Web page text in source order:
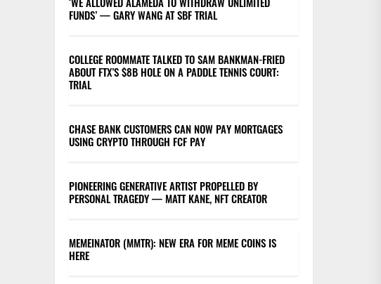
FUNDS’ — GARY WANG AT SBF TRIAL
COLLEGE ROOMMATE TALKED TO SAM BANKMAN-FRIED
ABOUT FTX’S $8B HOLE ON A PADDLE TENNIS COURT:
TRIAL
CHASE BANK CUSTOMERS CAN NOW PAY MORTGAGES
USING CRYPTO THROUGH FCF PAY
PIONEERING GENERATIVE ARTIST PROPELLED BY
PERSONAL TRAGEDY — MATT KANE, NFT CREATOR
MEMEINATOR (MMTR): NEW ERA FOR MEME COINS IS
HERE